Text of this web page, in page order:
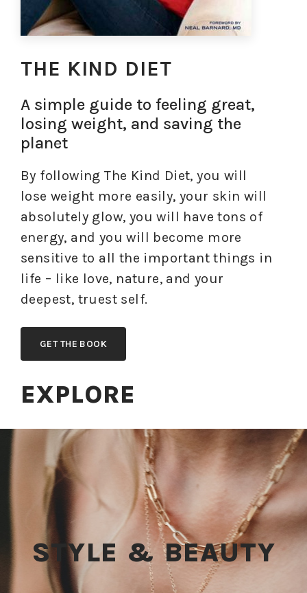
THE KIND DIET
A simple guide to feeling great,
losing weight, and saving the
planet
By following The Kind Diet, you will
lose weight more easily, your skin will
absolutely glow, you will have tons of
energy, and you will become more
sensitive to all the important things in
life – like love, nature, and your
deepest, truest self.
GET THE BOOK
EXPLORE
STYLE & BEAUTY